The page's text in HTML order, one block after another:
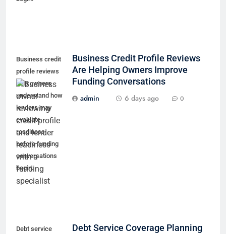
Business credit
profile reviews
help owners
understand how
lenders may
evaluate
readiness
before funding
conversations
begin.
Business Credit Profile Reviews
Are Helping Owners Improve
Funding Conversations
admin
6 days ago 0
Debt service
Debt Service Coverage Planning